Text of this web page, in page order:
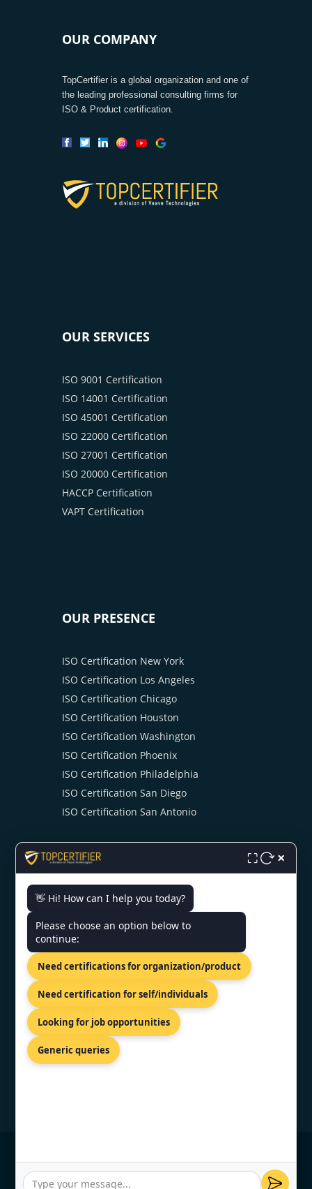
OUR COMPANY
TopCertifier is a global organization and one of
the leading professional consulting firms for
ISO & Product certification.
OUR SERVICES
ISO 9001 Certification
ISO 14001 Certification
ISO 45001 Certification
ISO 22000 Certification
ISO 27001 Certification
ISO 20000 Certification
HACCP Certification
VAPT Certification
OUR PRESENCE
ISO Certification New York
ISO Certification Los Angeles
ISO Certification Chicago
ISO Certification Houston
ISO Certification Washington
ISO Certification Phoenix
ISO Certification Philadelphia
ISO Certification San Diego
ISO Certification San Antonio
CONTACT US
Street, Los Angeles, USA
+1 519 476 7958
Mon - Fri| 9 AM - 6 PM
Privacy Policy
⛶ ×
👋 Hi! How can I help you today?
Please choose an option below to
continue:
Need certifications for organization/product
Need certification for self/individuals
Looking for job opportunities
Generic queries